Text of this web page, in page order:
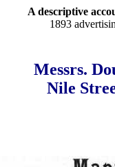
A descriptive
1893
Messrs.
Nile